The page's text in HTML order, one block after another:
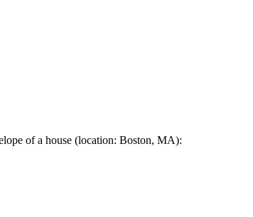
of a house (location: Boston, MA):